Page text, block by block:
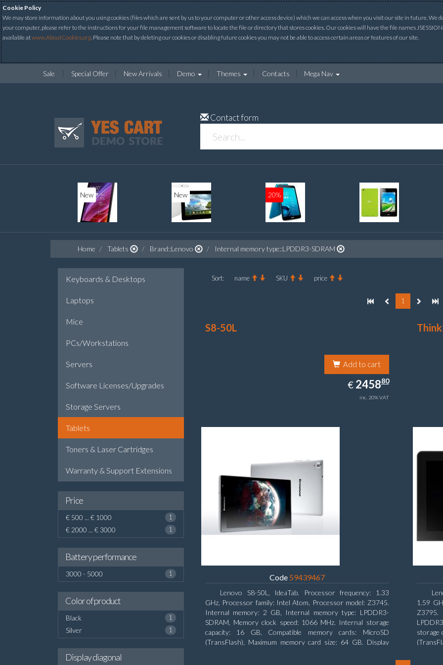
Cookie Policy
We may store information about you using cookies (files which are sent by us to your computer or other access device) which we can access when you visit our site in future. We
your computer, please refer to the instructions for your file management software to locate the file or directory that stores cookies. Our cookies will have the file names
available atwww.AboutCookies.org. Please note that by deleting our cookies or disabling future cookies you may not be able to access certain areas or features of our site.
Sale Special Offer New Arrivals Demo Themes Contacts Mega Nav
Contact form
New New 20%
Home Tablets Brand::Lenovo Internal memory type::LPDDR3-SDRAM
Keyboards & Desktops
Laptops
Mice
PCs/Workstations
Servers
Software Licenses/Upgrades
Storage Servers
Tablets
Toners & Laser Cartridges
Warranty & Support Extensions
Price
€ 500 ... € 1000 1
€ 2000 ... € 3000 1
Battery performance
3000 - 5000 1
Color of product
Black 1
Silver 1
Display diagonal
Sort: name SKU price
1
S8-50L
Add to cart
€ EUR
2458.80
245880
inc. 20% VAT
Code 59439467
Lenovo S8-50L, IdeaTab. Processor frequency: 1.33
GHz, Processor family: Intel Atom, Processor model: Z3745.
Internal memory: 2 GB, Internal memory type: LPDDR3-
SDRAM, Memory clock speed: 1066 MHz. Internal storage
capacity: 16 GB, Compatible memory cards: MicroSD
(TransFlash), Maximum memory card size: 64 GB. Display
1.59
storage